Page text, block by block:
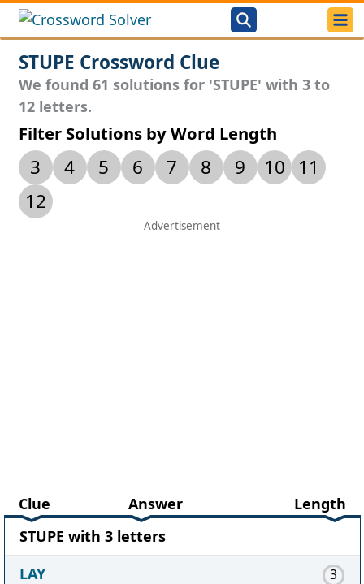
STUPE Crossword Clue
We found 61 solutions for 'STUPE' with 3 to
12 letters.
Filter Solutions by Word Length
3 4 5 6 7 8 9 10
11
12
Clue Answer
Length
STUPE with 3 letters
LAY
3